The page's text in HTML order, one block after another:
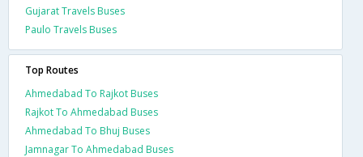
Gujarat Travels Buses
Paulo Travels Buses
Top Routes
Ahmedabad To Rajkot Buses
Rajkot To Ahmedabad Buses
Ahmedabad To Bhuj Buses
Jamnagar To Ahmedabad Buses